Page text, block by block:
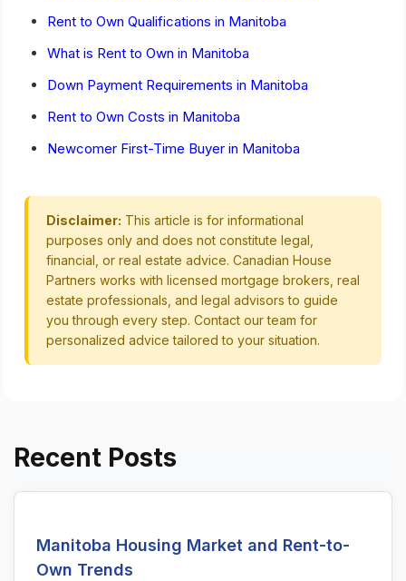
Rent to Own Qualifications in Manitoba
What is Rent to Own in Manitoba
Down Payment Requirements in Manitoba
Rent to Own Costs in Manitoba
Newcomer First-Time Buyer in Manitoba
Disclaimer: This article is for informational
purposes only and does not constitute legal,
financial, or real estate advice. Canadian House
Partners works with licensed mortgage brokers, real
estate professionals, and legal advisors to guide
you through every step. Contact our team for
personalized advice tailored to your situation.
Recent Posts
Manitoba Housing Market and Rent-to-
Own Trends